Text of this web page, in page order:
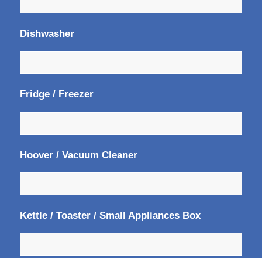
Dishwasher
Fridge / Freezer
Hoover / Vacuum Cleaner
Kettle / Toaster / Small Appliances Box